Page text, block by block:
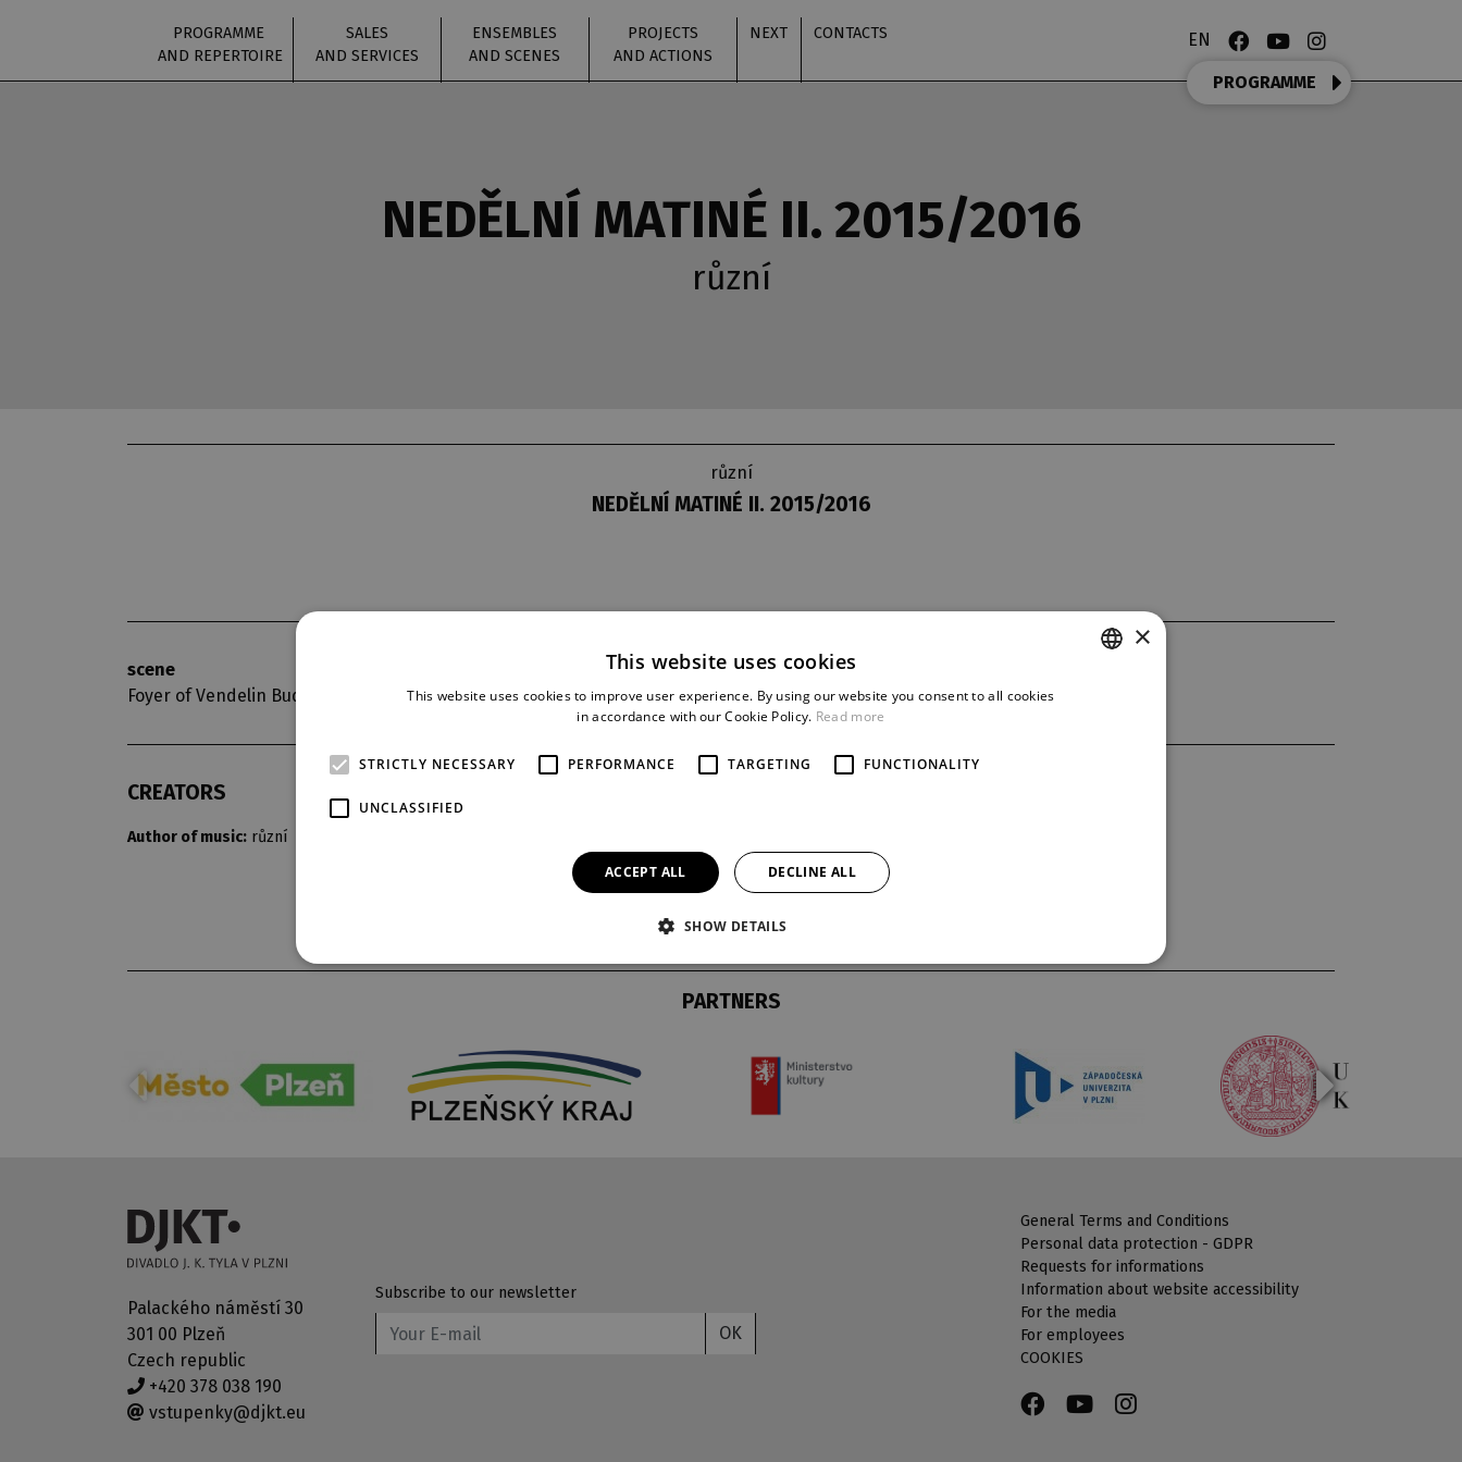
PROGRAMME
AND REPERTOIRE
SALES
AND SERVICES
ENSEMBLES
AND SCENES
PROJECTS
AND ACTIONS
NEXT CONTACTS EN
PROGRAMME
NEDĚLNÍ MATINÉ II. 2015/2016
různí
různí
NEDĚLNÍ MATINÉ II. 2015/2016
scene
Foyer of Vendelin Budil
8. 11. 2015
last night
8. 11. 2015
1
CREATORS
Author of music: různí
PARTNERS
Palackého náměstí 30
301 00 Plzeň
Czech republic
+420 378 038 190
vstupenky@djkt.eu
Subscribe to our newsletter
OK
General Terms and Conditions
Personal data protection - GDPR
Requests for informations
Information about website accessibility
For the media
For employees
COOKIES
×
This website uses cookies
This website uses cookies to improve user experience. By using our website you consent to all cookies
in accordance with our Cookie Policy. Read more
STRICTLY NECESSARY PERFORMANCE TARGETING FUNCTIONALITY
UNCLASSIFIED
ACCEPT ALL DECLINE ALL
SHOW DETAILS